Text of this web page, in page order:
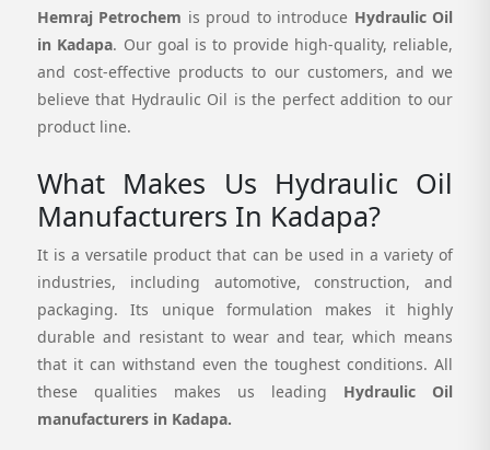
Hemraj Petrochem is proud to introduce Hydraulic Oil
in Kadapa. Our goal is to provide high-quality, reliable,
and cost-effective products to our customers, and we
believe that Hydraulic Oil is the perfect addition to our
product line.
What Makes Us Hydraulic Oil
Manufacturers In Kadapa?
It is a versatile product that can be used in a variety of
industries, including automotive, construction, and
packaging. Its unique formulation makes it highly
durable and resistant to wear and tear, which means
that it can withstand even the toughest conditions. All
these qualities makes us leading Hydraulic Oil
manufacturers in Kadapa.